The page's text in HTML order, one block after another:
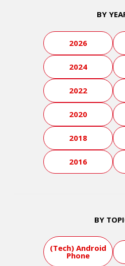
BY
2026
2024
2022
2020
2018
2016
BY
(Tech) Android
Phone